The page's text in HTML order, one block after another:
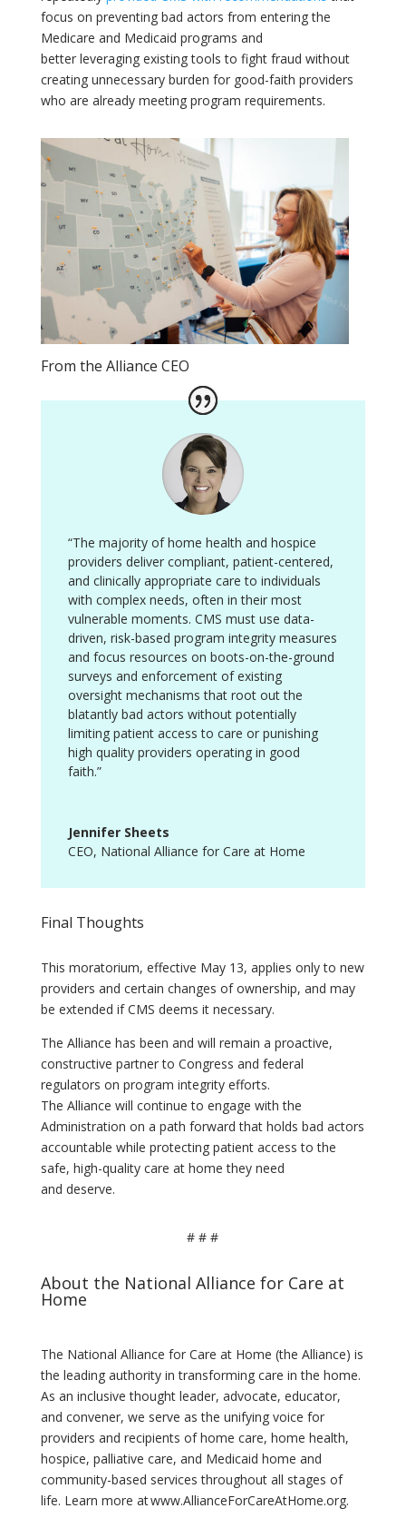
focus on preventing bad actors from entering the
Medicare and Medicaid programs and
better leveraging existing tools to fight fraud without
creating unnecessary burden for good-faith providers
who are already meeting program requirements.
From the Alliance CEO
“The majority of home health and hospice
providers deliver compliant, patient-centered,
and clinically appropriate care to individuals
with complex needs, often in their most
vulnerable moments. CMS must use data-
driven, risk-based program integrity measures
and focus resources on boots-on-the-ground
surveys and enforcement of existing
oversight mechanisms that root out the
blatantly bad actors without potentially
limiting patient access to care or punishing
high quality providers operating in good
faith.”
Jennifer Sheets
CEO, National Alliance for Care at Home
Final Thoughts
This moratorium, effective May 13, applies only to new
providers and certain changes of ownership, and may
be extended if CMS deems it necessary.
The Alliance has been and will remain a proactive,
constructive partner to Congress and federal
regulators on program integrity efforts.
The Alliance will continue to engage with the
Administration on a path forward that holds bad actors
accountable while protecting patient access to the
safe, high-quality care at home they need
and deserve.
# # #
About the National Alliance for Care at
Home
The National Alliance for Care at Home (the Alliance) is
the leading authority in transforming care in the home.
As an inclusive thought leader, advocate, educator,
and convener, we serve as the unifying voice for
providers and recipients of home care, home health,
hospice, palliative care, and Medicaid home and
community-based services throughout all stages of
life. Learn more at www.AllianceForCareAtHome.org.